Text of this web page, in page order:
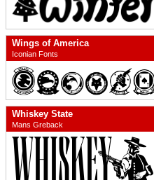
Wings of America
Iconian Fonts
Whiskey State
Mans Greback